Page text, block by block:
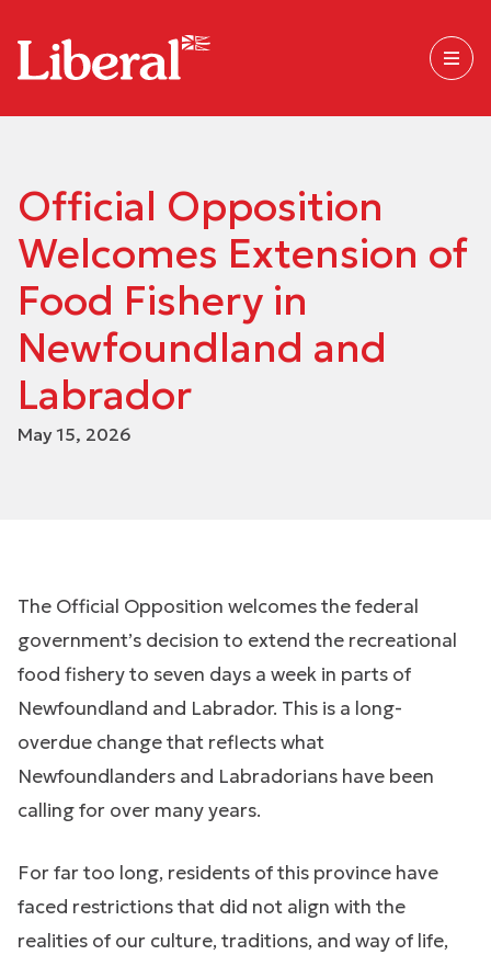
Official Opposition
Welcomes Extension of
Food Fishery in
Newfoundland and
Labrador
May 15, 2026
The Official Opposition welcomes the federal
government’s decision to extend the recreational
food fishery to seven days a week in parts of
Newfoundland and Labrador. This is a long-
overdue change that reflects what
Newfoundlanders and Labradorians have been
calling for over many years.
For far too long, residents of this province have
faced restrictions that did not align with the
realities of our culture, traditions, and way of life,